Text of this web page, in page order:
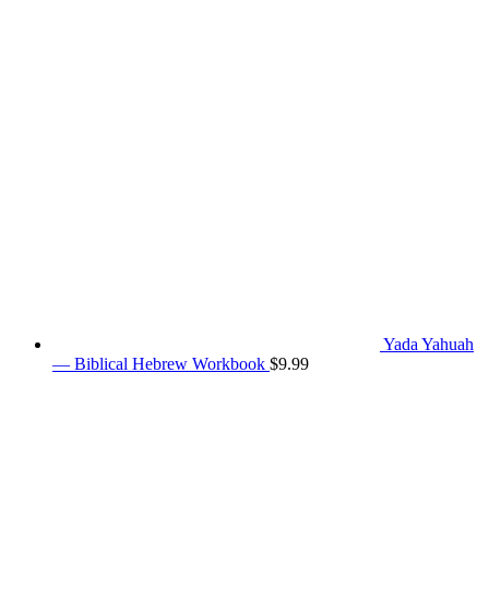
Yada Yahuah
— Biblical Hebrew Workbook $9.99